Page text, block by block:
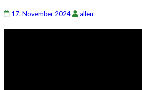
And17. November 2024 allen